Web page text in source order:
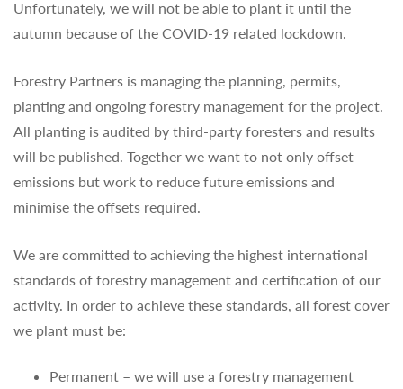
Unfortunately, we will not be able to plant it until the
autumn because of the COVID-19 related lockdown.
Forestry Partners is managing the planning, permits,
planting and ongoing forestry management for the project.
All planting is audited by third-party foresters and results
will be published. Together we want to not only offset
emissions but work to reduce future emissions and
minimise the offsets required.
We are committed to achieving the highest international
standards of forestry management and certification of our
activity. In order to achieve these standards, all forest cover
we plant must be:
Permanent – we will use a forestry management